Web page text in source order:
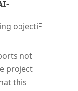
objectiF
not
project
this